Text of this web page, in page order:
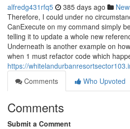
alfredg431rfq5 385 days ago
Therefore, I could under no
CanExecute on my command simply
telling it to update a whole new
Underneath is another example on
when 1 must refactor code which
https://
Comments
Who Upvoted
Comments
Submit a Comment